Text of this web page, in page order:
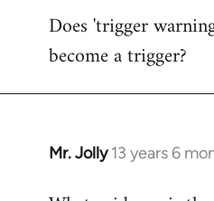
to
Welcome
libcom.org
Does 'trigger
become a trigger?
Mr. Jolly 13 years 6
In